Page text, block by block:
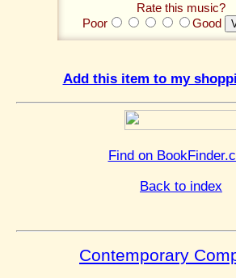
Rate this music?
Poor
Good
Add this item to my
Find on
Back to index
Contemporary